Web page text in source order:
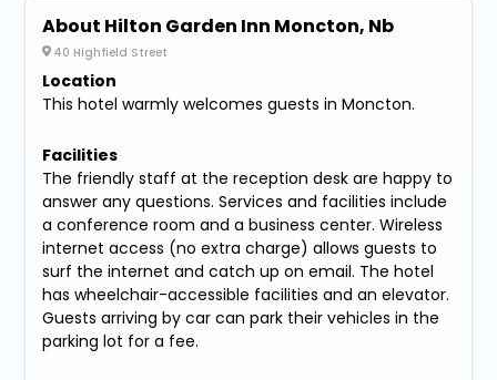
About Hilton Garden Inn Moncton, Nb
40 Highfield Street
Location
This hotel warmly welcomes guests in Moncton.
Facilities
The friendly staff at the reception desk are happy to
answer any questions. Services and facilities include
a conference room and a business center. Wireless
internet access (no extra charge) allows guests to
surf the internet and catch up on email. The hotel
has wheelchair-accessible facilities and an elevator.
Guests arriving by car can park their vehicles in the
parking lot for a fee.